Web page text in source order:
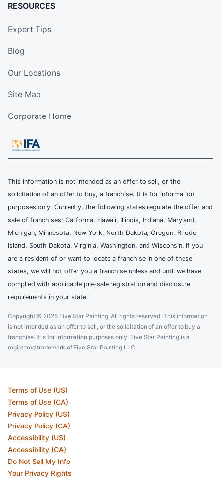
RESOURCES
Expert Tips
Blog
Our Locations
Site Map
Corporate Home
This information is not intended as an offer to sell, or the
solicitation of an offer to buy, a franchise. It is for information
purposes only. Currently, the following states regulate the offer and
sale of franchises: California, Hawaii, Illinois, Indiana, Maryland,
Michigan, Minnesota, New York, North Dakota, Oregon, Rhode
Island, South Dakota, Virginia, Washington, and Wisconsin. If you
are a resident of or want to locate a franchise in one of these
states, we will not offer you a franchise unless and until we have
complied with applicable pre-sale registration and disclosure
requirements in your state.
Copyright © 2025 Five Star Painting, All rights reserved. This information
is not intended as an offer to sell, or the solicitation of an offer to buy a
franchise. It is for information purposes only. Five Star Painting is a
registered trademark of Five Star Painting LLC.
Terms of Use (US)
Terms of Use (CA)
Privacy Policy (US)
Privacy Policy (CA)
Accessibility (US)
Accessibility (CA)
Do Not Sell My Info
Your Privacy Rights